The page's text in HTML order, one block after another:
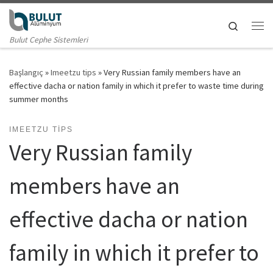
Skip to content
Bulut Cephe Sistemleri
Search
Başlangıç »Imeetzu tips »Very Russian family members have an
effective dacha or nation family in which it prefer to waste time during
summer months
IMEETZU TIPS
Very Russian family
members have an
effective dacha or nation
family in which it prefer to